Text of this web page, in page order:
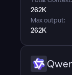
delivering
utilization.
thinking
response and
262K
Max output:
262K